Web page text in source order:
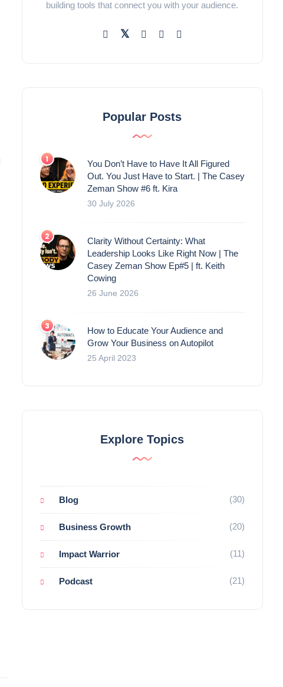
building tools that connect you with your audience.
Popular Posts
You Don’t Have to Have It All Figured
Out. You Just Have to Start. | The Casey
Zeman Show #6 ft. Kira
30 July 2026
Clarity Without Certainty: What
Leadership Looks Like Right Now | The
Casey Zeman Show Ep#5 | ft. Keith
Cowing
26 June 2026
How to Educate Your Audience and
Grow Your Business on Autopilot
25 April 2023
Explore Topics
Blog (30)
Business Growth (20)
Impact Warrior (11)
Podcast (21)